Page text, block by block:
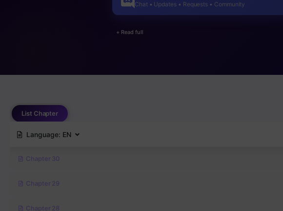
this seems to be a once-in-a-lifetime opportunity.
except his steely will to conquer it!
Chat • Updates • Requests • Community
+ Read full
List Chapter
Language: EN
Chapter 30
Chapter 29
Chapter 28